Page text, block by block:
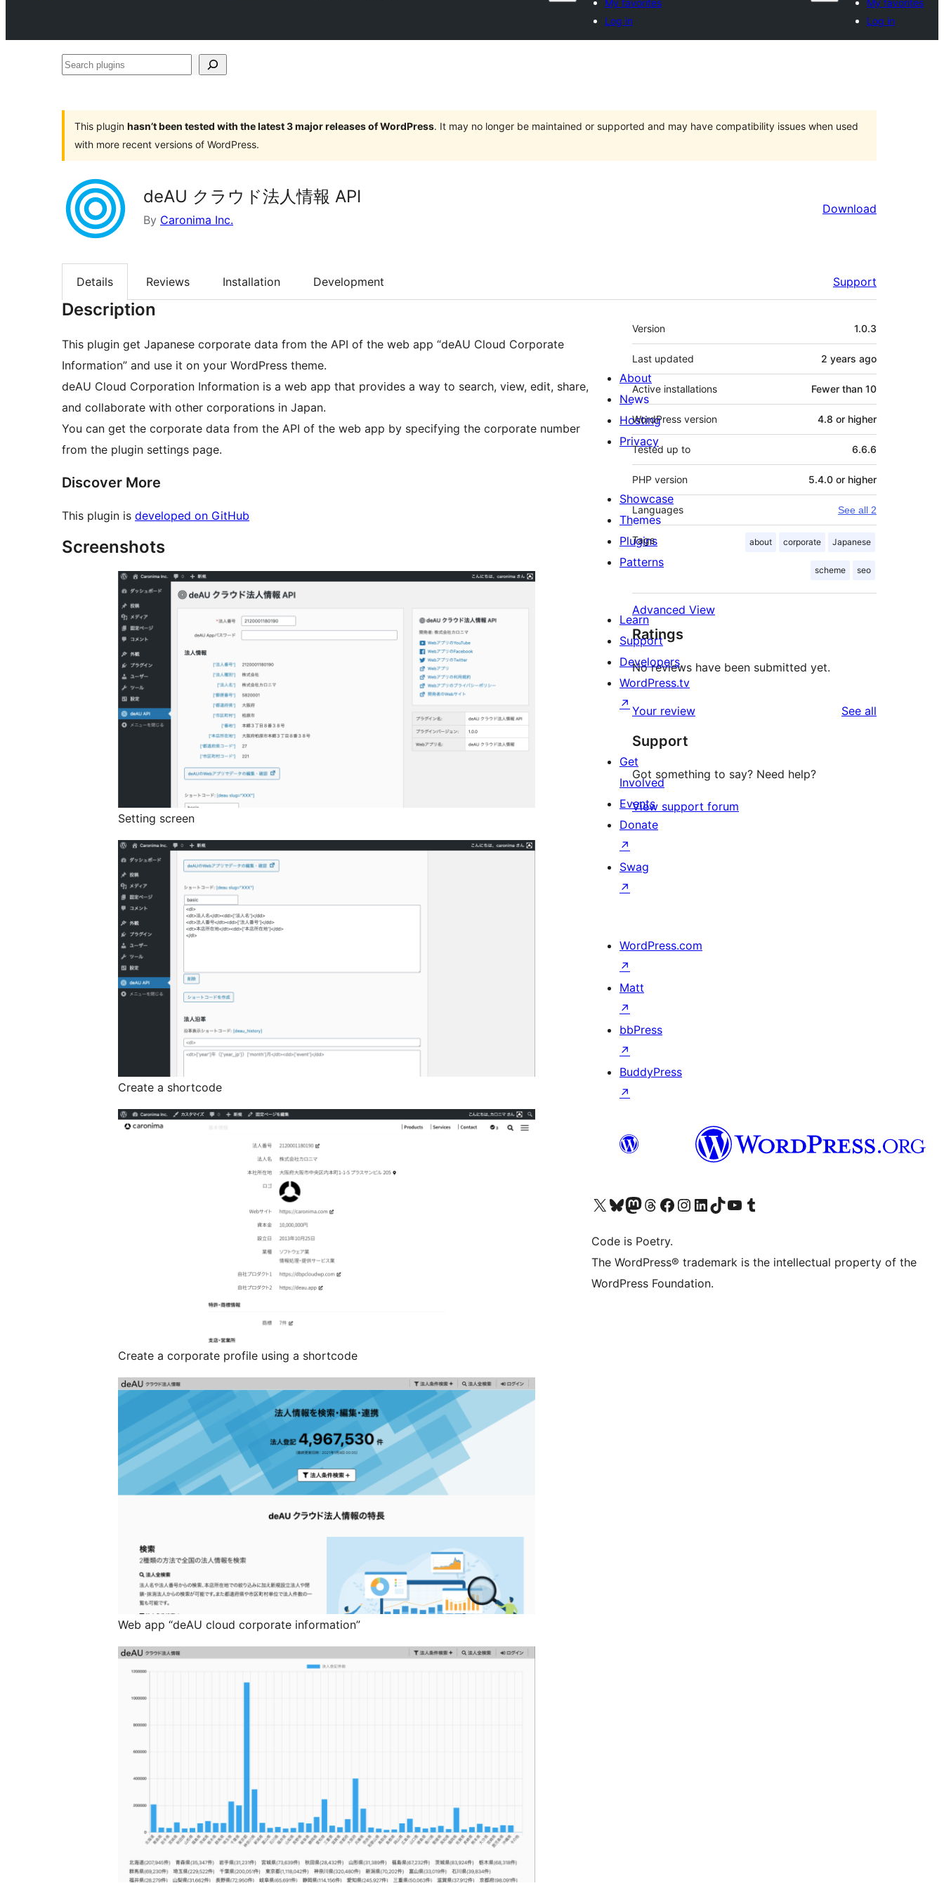
My favorites
Log in
My favorites
Log in
Search
This plugin hasn’t been tested with the latest 3 major releases of WordPress. It may no longer be maintained or supported and may have compatibility issues when used
with more recent versions of WordPress.
deAU クラウド法人情報 API
By Caronima Inc.
Download
Details Reviews Installation Development Support
Description
This plugin get Japanese corporate data from the API of the web app “deAU Cloud Corporate
Information” and use it on your WordPress theme.
deAU Cloud Corporation Information is a web app that provides a way to search, view, edit, share,
and collaborate with other corporations in Japan.
You can get the corporate data from the API of the web app by specifying the corporate number
from the plugin settings page.
Discover More
This plugin is developed on GitHub
Screenshots
Setting screen
Create a shortcode
Create a corporate profile using a shortcode
Web app “deAU cloud corporate information”
Meta
Version 1.0.3
Last updated 2 years ago
Active installations Fewer than 10
WordPress version 4.8 or higher
Tested up to 6.6.6
PHP version 5.4.0 or higher
Languages See all 2
Tags about corporate Japanese
scheme seo
Advanced View
Ratings
No reviews have been submitted yet.
Your review See all
Support
Got something to say? Need help?
View support forum
About
News
Hosting
Privacy
Showcase
Themes
Plugins
Patterns
Learn
Support
Developers
WordPress.tv
↗
Get
Involved
Events
Donate
↗
Swag
↗
WordPress.com
↗
Matt
↗
bbPress
↗
BuddyPress
↗
Visit our X (formerly Twitter) account
Visit our Bluesky account
Visit our Mastodon account
Visit our Threads account
Visit our Facebook page
Visit our Instagram account
Visit our LinkedIn account
Visit our TikTok account
Visit our YouTube channel
Visit our Tumblr account
Code is Poetry.
The WordPress® trademark is the intellectual property of the
WordPress Foundation.